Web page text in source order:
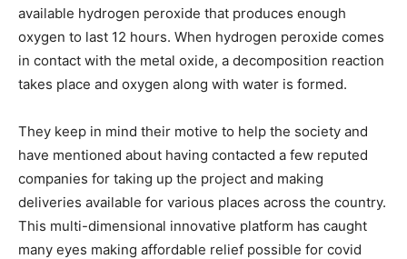
available hydrogen peroxide that produces enough
oxygen to last 12 hours. When hydrogen peroxide comes
in contact with the metal oxide, a decomposition reaction
takes place and oxygen along with water is formed.
They keep in mind their motive to help the society and
have mentioned about having contacted a few reputed
companies for taking up the project and making
deliveries available for various places across the country.
This multi-dimensional innovative platform has caught
many eyes making affordable relief possible for covid